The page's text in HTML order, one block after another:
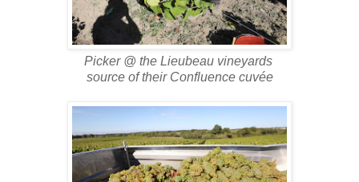
Picker @ the Lieubeau vineyards
source of their Confluence cuvée